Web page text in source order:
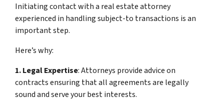
Initiating contact with a real estate attorney
experienced in handling subject-to transactions is an
important step.
Here’s why:
1. Legal Expertise: Attorneys provide advice on
contracts ensuring that all agreements are legally
sound and serve your best interests.